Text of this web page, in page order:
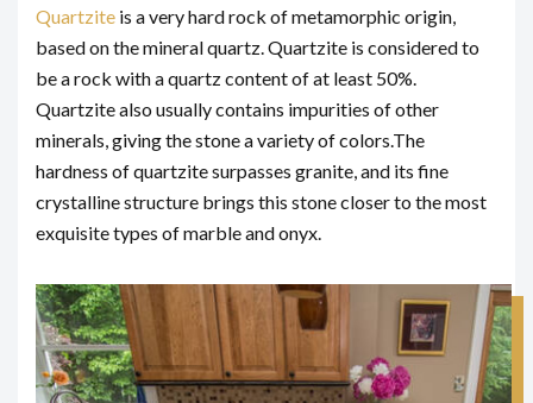
Quartzite is a very hard rock of metamorphic origin,
based on the mineral quartz. Quartzite is considered to
be a rock with a quartz content of at least 50%.
Quartzite also usually contains impurities of other
minerals, giving the stone a variety of colors.The
hardness of quartzite surpasses granite, and its fine
crystalline structure brings this stone closer to the most
exquisite types of marble and onyx.